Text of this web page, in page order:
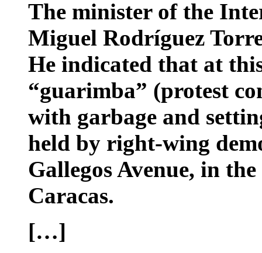
The minister of the
Miguel Rodríguez
He indicated that at
“guarimba” (protest
with garbage and
held by right-wing
Gallegos Avenue, in
Caracas.
[…]